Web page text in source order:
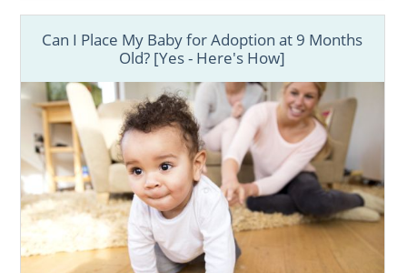
Can I Place My Baby for Adoption at 9 Months
Old? [Yes - Here's How]